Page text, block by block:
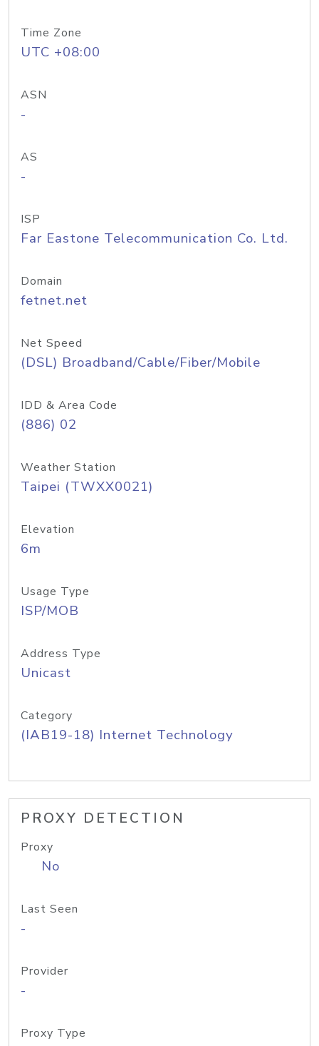
Time Zone
UTC +08:00
ASN
-
AS
-
ISP
Far Eastone Telecommunication Co. Ltd.
Domain
fetnet.net
Net Speed
(DSL) Broadband/Cable/Fiber/Mobile
IDD & Area Code
(886) 02
Weather Station
Taipei (TWXX0021)
Elevation
6m
Usage Type
ISP/MOB
Address Type
Unicast
Category
(IAB19-18) Internet Technology
PROXY DETECTION
Proxy
No
Last Seen
-
Provider
-
Proxy Type